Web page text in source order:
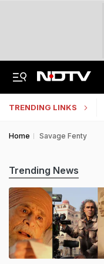
TRENDING LINKS
Home Savage Fenty
Trending News